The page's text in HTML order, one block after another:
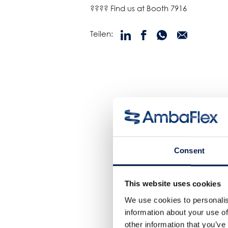
Consent
This website uses cookies
We use cookies to
information about your use
other information that
???? Find us at Booth 7916
Teilen: